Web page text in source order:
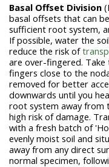
Basal Offset Division
basal offsets that can
sufficient root system,
If possible, water the
reduce the risk of
are over-fingered.
fingers close to the
removed for better
downwards until you
root system away from
high risk of damage.
with a fresh batch of
evenly moist soil and
away from any direct
normal specimen,